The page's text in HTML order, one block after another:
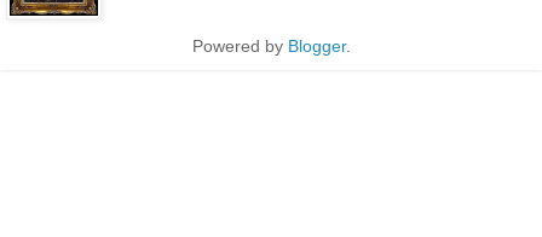
Powered by Blogger.